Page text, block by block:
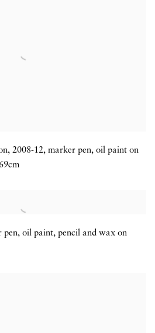
, 2008-12, marker pen, oil paint on
pen, oil paint, pencil and wax on